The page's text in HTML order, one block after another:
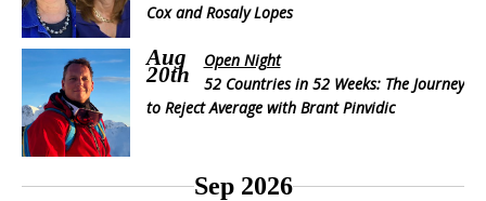
Cox and Rosaly Lopes
Aug
20th
Open Night
52 Countries in 52 Weeks: The Journey
to Reject Average with Brant Pinvidic
Sep 2026